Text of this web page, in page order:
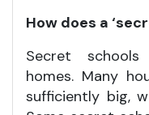
How does a
Secret schools
homes. Many
sufficiently big,